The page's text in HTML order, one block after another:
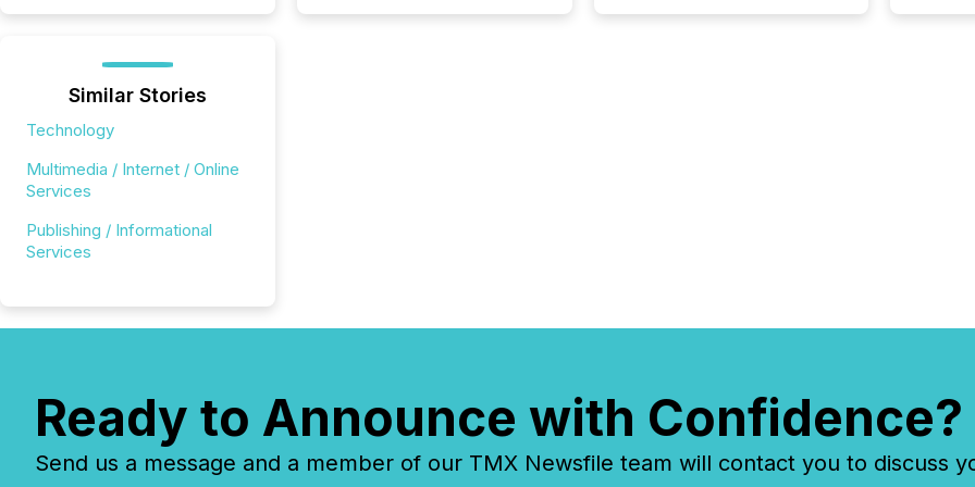
Similar Stories
Technology
Multimedia / Internet / Online
Services
Publishing / Informational
Services
Ready to Announce with Confidence?
Send us a message and a member of our TMX Newsfile team will contact you to discuss